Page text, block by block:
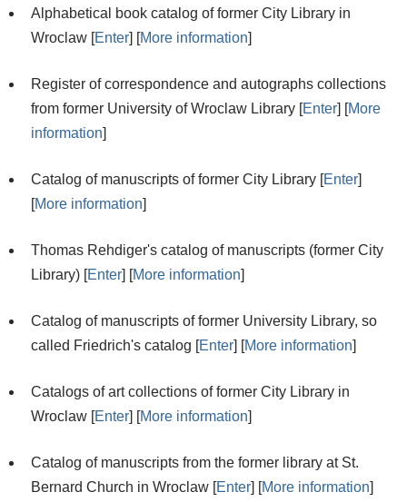
Alphabetical book catalog of former City Library in
Wroclaw [Enter] [More information]
Register of correspondence and autographs collections
from former University of Wroclaw Library [Enter] [More
information]
Catalog of manuscripts of former City Library [Enter]
[More information]
Thomas Rehdiger's catalog of manuscripts (former City
Library) [Enter] [More information]
Catalog of manuscripts of former University Library, so
called Friedrich's catalog [Enter] [More information]
Catalogs of art collections of former City Library in
Wroclaw [Enter] [More information]
Catalog of manuscripts from the former library at St.
Bernard Church in Wroclaw [Enter] [More information]